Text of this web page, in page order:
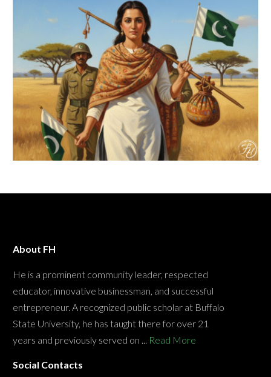
About FH
He is a prominent community leader, respected
educator, innovative businessman, and successful
entrepreneur. A recognized public scholar at Buffalo
State University, he has taught there for over 21
years and previously served on ... Read More
Social Contacts